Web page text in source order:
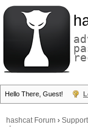
Hello There, Guest!
hashcat Forum › Support